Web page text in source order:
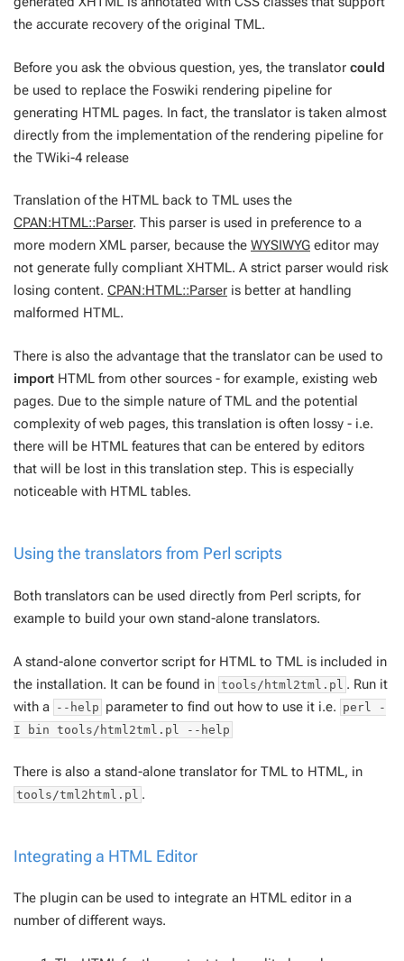
the accurate recovery of the original TML.
Before you ask the obvious question, yes, the translator could
be used to replace the Foswiki rendering pipeline for
generating HTML pages. In fact, the translator is taken almost
directly from the implementation of the rendering pipeline for
the TWiki-4 release
Translation of the HTML back to TML uses the
CPAN:HTML::Parser. This parser is used in preference to a
more modern XML parser, because the WYSIWYG editor may
not generate fully compliant XHTML. A strict parser would risk
losing content. CPAN:HTML::Parser is better at handling
malformed HTML.
There is also the advantage that the translator can be used to
import HTML from other sources - for example, existing web
pages. Due to the simple nature of TML and the potential
complexity of web pages, this translation is often lossy - i.e.
there will be HTML features that can be entered by editors
that will be lost in this translation step. This is especially
noticeable with HTML tables.
Using the translators from Perl scripts
Both translators can be used directly from Perl scripts, for
example to build your own stand-alone translators.
A stand-alone convertor script for HTML to TML is included in
the installation. It can be found in tools/html2tml.pl . Run it
with a --help parameter to find out how to use it i.e. perl -
I bin tools/html2tml.pl --help
There is also a stand-alone translator for TML to HTML, in
tools/tml2html.pl .
Integrating a HTML Editor
The plugin can be used to integrate an HTML editor in a
number of different ways.